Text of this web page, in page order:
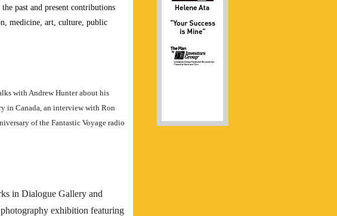
past and present contributions
medicine, art, culture, public
with Andrew Hunter about his
in Canada, an interview with Ron
of the Fantastic Voyage radio
in Dialogue Gallery and
exhibition featuring